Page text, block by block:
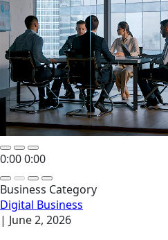
0:000:00
Business Category
Digital Business
| June 2, 2026